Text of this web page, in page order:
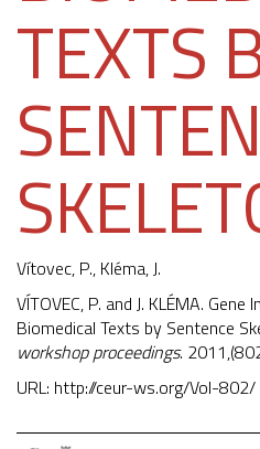
TEXTS
Vítovec, P., Kléma, J.
VÍTOVEC, P. and J. KLÉMA.
Biomedical Texts by Sentence
workshop proceedings.
URL: http://ceur-ws.org/Vol-802/